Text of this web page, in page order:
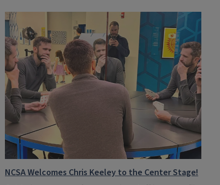
NCSA Welcomes Chris Keeley to the Center Stage!